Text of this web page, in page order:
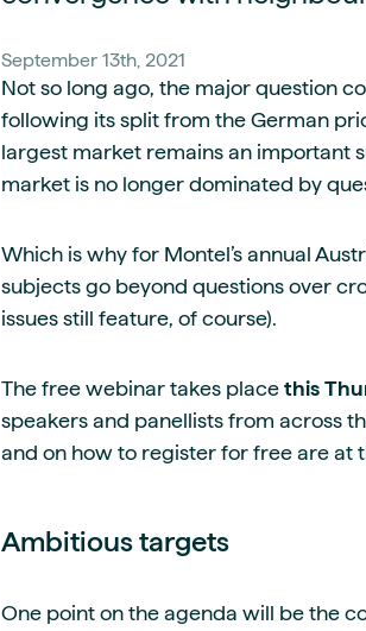
Oil, coal & commodity market data
BESS & PPAs
Battery storage revenues & PPA market
intelligence
Case Studies
Real customer success
Knowledge base
Whitepapers
Research on market trends
Watch expert sessions
September 13th, 2021
Not so long ago, the major question
following its split from the German
largest market remains an important
market is no longer dominated by
Which is why for Montel’s annual
subjects go beyond questions over
issues still feature, of course).
The free webinar takes place this
speakers and panellists from across
and on how to register for free are at
Ambitious targets
One point on the agenda will be the